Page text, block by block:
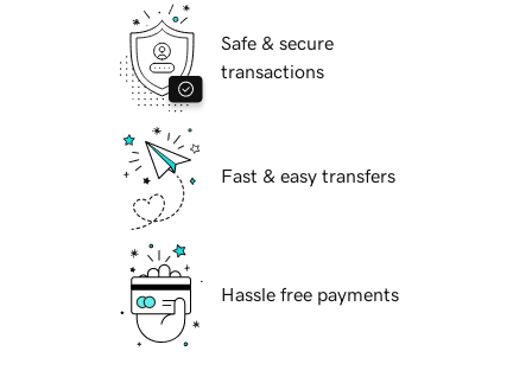
Safe & secure
transactions
Fast & easy transfers
Hassle free payments